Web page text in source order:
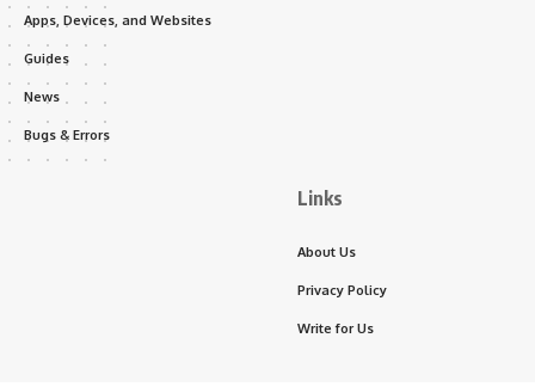
Apps, Devices, and Websites
Guides
News
Bugs & Errors
Links
About Us
Privacy Policy
Write for Us